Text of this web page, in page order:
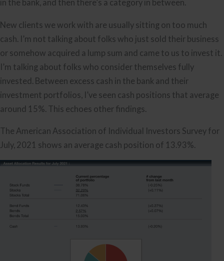
in the bank, and then there’s a category in between.
New clients we work with are usually sitting on too much
cash. I’m not talking about folks who just sold their business
or somehow acquired a lump sum and came to us to invest it.
I’m talking about folks who consider themselves fully
invested. Between excess cash in the bank and their
investment portfolios, I’ve seen cash positions that average
around 15%. This echoes other findings.
The American Association of Individual Investors Survey for
July, 2021 shows an average cash position of 13.93%.